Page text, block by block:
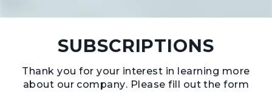
SUBSCRIPTIONS
Thank you for your interest in learning more
about our company. Please fill out the form